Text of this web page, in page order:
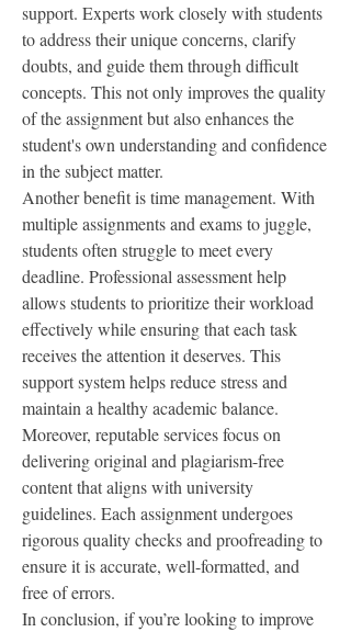
support. Experts work closely with students
to address their unique concerns, clarify
doubts, and guide them through difficult
concepts. This not only improves the quality
of the assignment but also enhances the
student's own understanding and confidence
in the subject matter.
Another benefit is time management. With
multiple assignments and exams to juggle,
students often struggle to meet every
deadline. Professional assessment help
allows students to prioritize their workload
effectively while ensuring that each task
receives the attention it deserves. This
support system helps reduce stress and
maintain a healthy academic balance.
Moreover, reputable services focus on
delivering original and plagiarism-free
content that aligns with university
guidelines. Each assignment undergoes
rigorous quality checks and proofreading to
ensure it is accurate, well-formatted, and
free of errors.
In conclusion, if you’re looking to improve